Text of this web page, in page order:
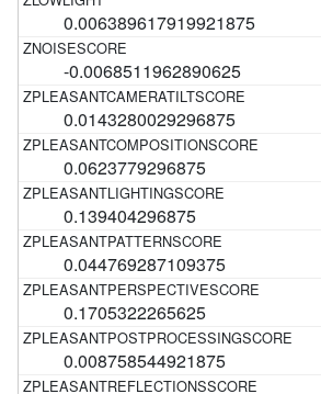
0.006389617919921875
-0.0068511962890625
0.0143280029296875
0.0623779296875
0.139404296875
0.044769287109375
0.1705322265625
0.008758544921875